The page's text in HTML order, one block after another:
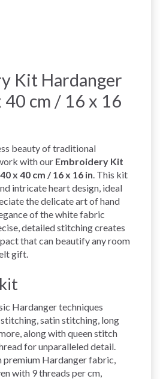
Kit Hardanger
cm / 16 x 16
beauty of traditional
with our Embroidery Kit
x 40 cm / 16 x 16 in . This kit
intricate heart design, ideal
the delicate art of hand
of the white fabric
detailed stitching creates
that can beautify any room
gift.
Hardanger techniques
satin stitching, long
along with queen stitch
for unparalleled detail.
premium Hardanger fabric,
with 9 threads per cm,